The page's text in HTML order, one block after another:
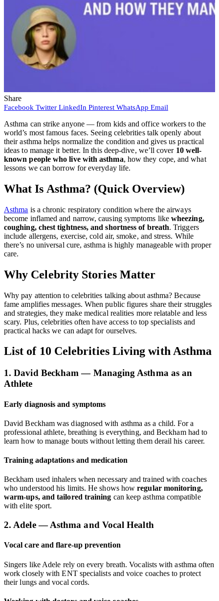
Share
Facebook Twitter LinkedIn Pinterest WhatsApp Email
Asthma can strike anyone — from kids and office workers to the
world’s most famous faces. Seeing celebrities talk openly about
their asthma helps normalize the condition and gives us practical
ideas to manage it better. In this deep-dive, we’ll cover 10 well-
known people who live with asthma, how they cope, and what
lessons we can borrow for everyday life.
What Is Asthma? (Quick Overview)
Asthma is a chronic respiratory condition where the airways
become inflamed and narrow, causing symptoms like wheezing,
coughing, chest tightness, and shortness of breath. Triggers
include allergens, exercise, cold air, smoke, and stress. While
there’s no universal cure, asthma is highly manageable with proper
care.
Why Celebrity Stories Matter
Why pay attention to celebrities talking about asthma? Because
fame amplifies messages. When public figures share their struggles
and strategies, they make medical realities more relatable and less
scary. Plus, celebrities often have access to top specialists and
practical hacks we can adapt for ourselves.
List of 10 Celebrities Living with Asthma
1. David Beckham — Managing Asthma as an
Athlete
Early diagnosis and symptoms
David Beckham was diagnosed with asthma as a child. For a
professional athlete, breathing is everything, and Beckham had to
learn how to manage bouts without letting them derail his career.
Training adaptations and medication
Beckham used inhalers when necessary and trained with coaches
who understood his limits. He shows howregular monitoring,
warm-ups, and tailored training can keep asthma compatible
with elite sport.
2. Adele — Asthma and Vocal Health
Vocal care and flare-up prevention
Singers like Adele rely on every breath. Vocalists with asthma often
work closely with ENT specialists and voice coaches to protect
their lungs and vocal cords.